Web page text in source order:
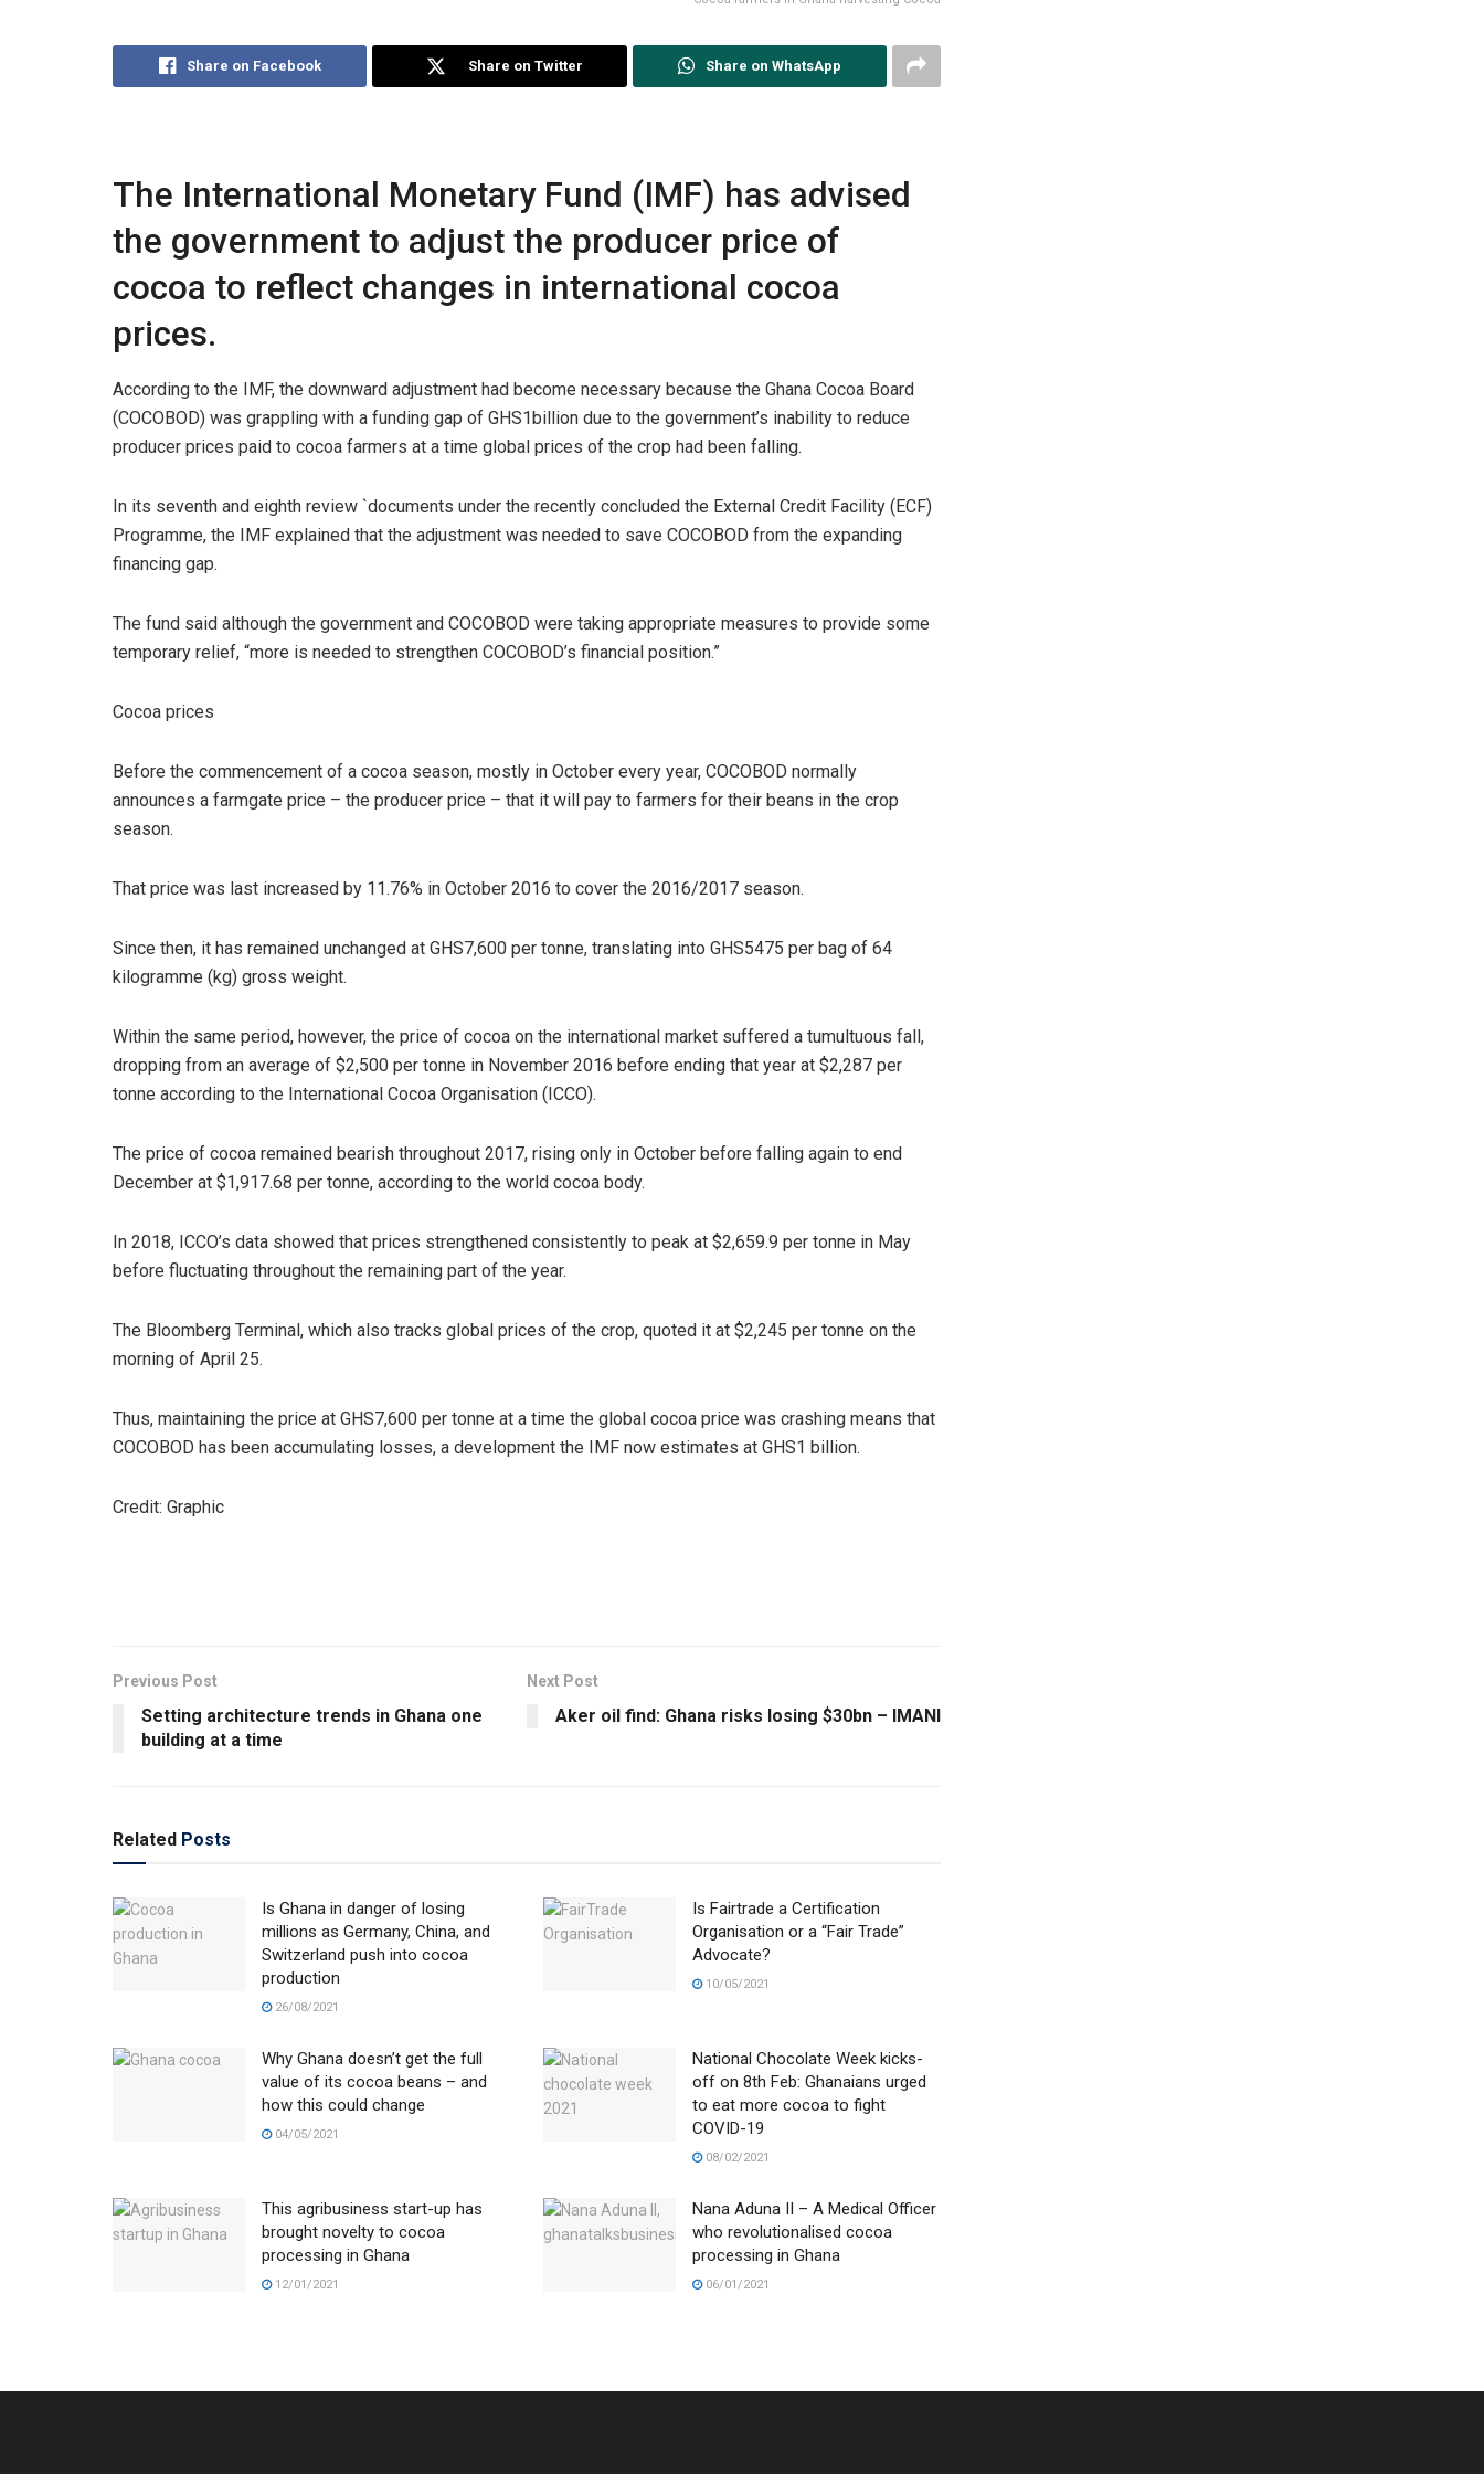
Share on Facebook Share on Twitter Share on WhatsApp
The International Monetary Fund (IMF) has advised
the government to adjust the producer price of
cocoa to reflect changes in international cocoa
prices.
According to the IMF, the downward adjustment had become necessary because the Ghana Cocoa Board
(COCOBOD) was grappling with a funding gap of GHS1billion due to the government’s inability to reduce
producer prices paid to cocoa farmers at a time global prices of the crop had been falling.
In its seventh and eighth review `documents under the recently concluded the External Credit Facility (ECF)
Programme, the IMF explained that the adjustment was needed to save COCOBOD from the expanding
financing gap.
The fund said although the government and COCOBOD were taking appropriate measures to provide some
temporary relief, “more is needed to strengthen COCOBOD’s financial position.”
Cocoa prices
Before the commencement of a cocoa season, mostly in October every year, COCOBOD normally
announces a farmgate price – the producer price – that it will pay to farmers for their beans in the crop
season.
That price was last increased by 11.76% in October 2016 to cover the 2016/2017 season.
Since then, it has remained unchanged at GHS7,600 per tonne, translating into GHS5475 per bag of 64
kilogramme (kg) gross weight.
Within the same period, however, the price of cocoa on the international market suffered a tumultuous fall,
dropping from an average of $2,500 per tonne in November 2016 before ending that year at $2,287 per
tonne according to the International Cocoa Organisation (ICCO).
The price of cocoa remained bearish throughout 2017, rising only in October before falling again to end
December at $1,917.68 per tonne, according to the world cocoa body.
In 2018, ICCO’s data showed that prices strengthened consistently to peak at $2,659.9 per tonne in May
before fluctuating throughout the remaining part of the year.
The Bloomberg Terminal, which also tracks global prices of the crop, quoted it at $2,245 per tonne on the
morning of April 25.
Thus, maintaining the price at GHS7,600 per tonne at a time the global cocoa price was crashing means that
COCOBOD has been accumulating losses, a development the IMF now estimates at GHS1 billion.
Credit: Graphic
Previous Post
Setting architecture trends in Ghana one
building at a time
Next Post
Aker oil find: Ghana risks losing $30bn – IMANI
Related Posts
Is Ghana in danger of losing
millions as Germany, China, and
Switzerland push into cocoa
production
26/08/2021
Is Fairtrade a Certification
Organisation or a “Fair Trade”
Advocate?
10/05/2021
Why Ghana doesn’t get the full
value of its cocoa beans – and
how this could change
04/05/2021
National Chocolate Week kicks-
off on 8th Feb: Ghanaians urged
to eat more cocoa to fight
COVID-19
08/02/2021
This agribusiness start-up has
brought novelty to cocoa
processing in Ghana
12/01/2021
Nana Aduna II – A Medical Officer
who revolutionalised cocoa
processing in Ghana
06/01/2021